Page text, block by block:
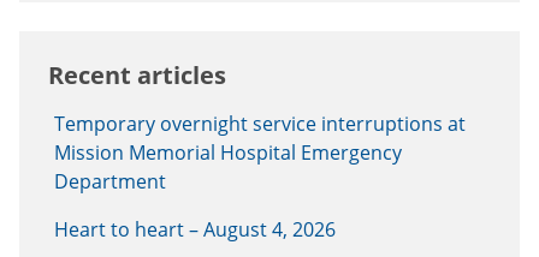
Recent articles
Temporary overnight service interruptions at
Mission Memorial Hospital Emergency
Department
Heart to heart – August 4, 2026